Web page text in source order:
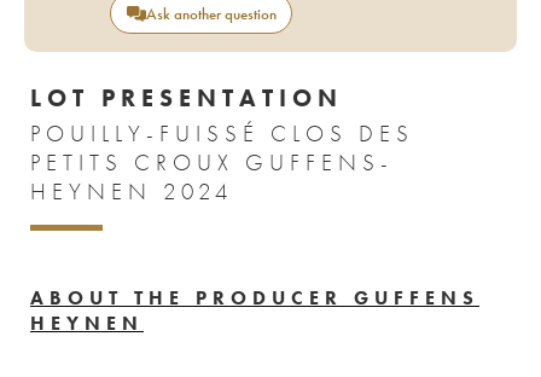
Ask another question
LOT PRESENTATION
POUILLY-FUISSÉ CLOS DES
PETITS CROUX GUFFENS-
HEYNEN 2024
ABOUT THE PRODUCER GUFFENS
HEYNEN